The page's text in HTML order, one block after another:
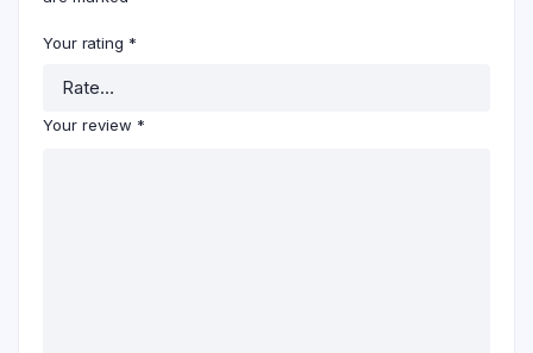
Your rating *
Your review *